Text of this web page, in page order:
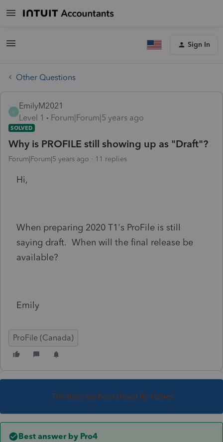
Sign In
Other Questions
E
EmilyM2021
Level 1
Forum|Forum|5 years ago
SOLVED
Why is PROFILE still showing up as "Draft"?
Forum|Forum|5 years ago 11 replies
Hi,
When preparing 2020 T1's ProFile is still
saying draft. When will the final release be
available?
Emily
ProFile (Canada)
This topic has been closed for replies.
Best answer by Pro4